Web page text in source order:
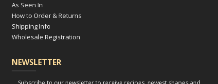
As Seen In
How to Order & Returns
Shipping Info
Wholesale Registration
NEWSLETTER